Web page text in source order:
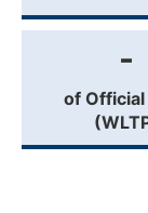
-
of Official